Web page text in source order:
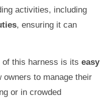
activities, including
, ensuring it can
of this harness is its easy
owners to manage their
or in crowded